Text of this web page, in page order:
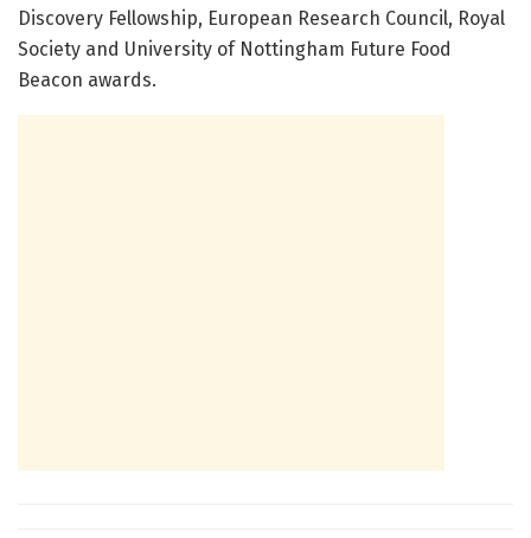
Discovery Fellowship, European Research Council, Royal
Society and University of Nottingham Future Food
Beacon awards.